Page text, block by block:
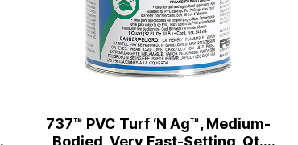
737™ PVC Turf ‘N Ag™, Medium-
Bodied, Very Fast-Setting, Qt.